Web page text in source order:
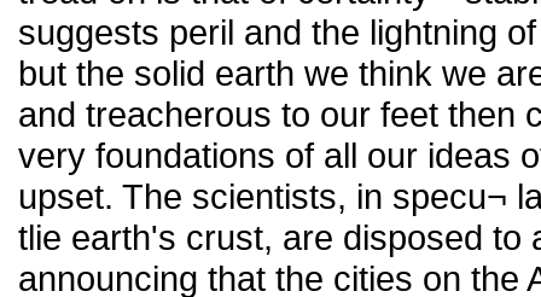
suggests peril and the lightning
but the solid earth we think we
and treacherous to our feet then
very foundations of all our ideas
upset. The scientists, in specu¬
tlie earth's crust, are disposed to
announcing that the cities on the